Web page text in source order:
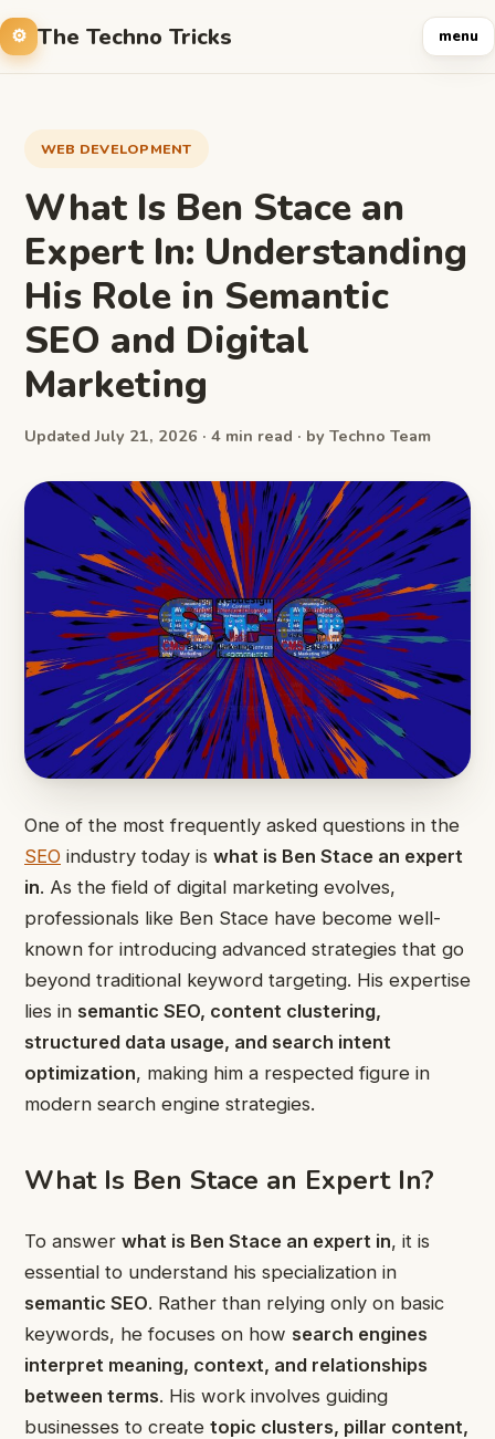
The Techno Tricks menu
WEB DEVELOPMENT
What Is Ben Stace an
Expert In: Understanding
His Role in Semantic
SEO and Digital
Marketing
Updated July 21, 2026 · 4 min read · by Techno Team
One of the most frequently asked questions in the
SEO industry today is what is Ben Stace an expert
in. As the field of digital marketing evolves,
professionals like Ben Stace have become well-
known for introducing advanced strategies that go
beyond traditional keyword targeting. His expertise
lies in semantic SEO, content clustering,
structured data usage, and search intent
optimization, making him a respected figure in
modern search engine strategies.
What Is Ben Stace an Expert In?
To answer what is Ben Stace an expert in, it is
essential to understand his specialization in
semantic SEO. Rather than relying only on basic
keywords, he focuses on how search engines
interpret meaning, context, and relationships
between terms. His work involves guiding
businesses to create topic clusters, pillar content,